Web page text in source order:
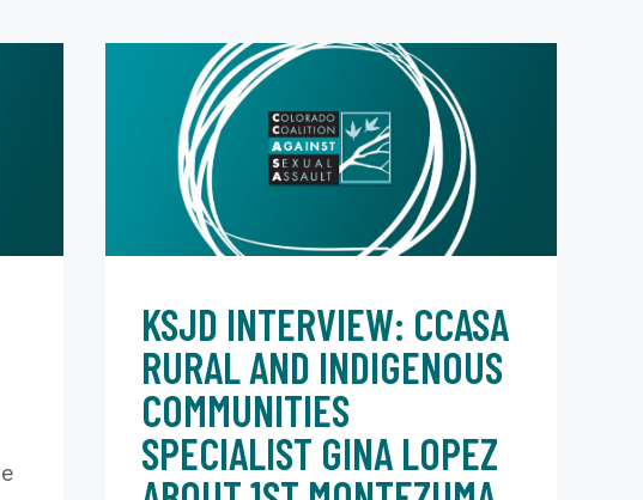
KSJD INTERVIEW: CCASA
RURAL AND INDIGENOUS
COMMUNITIES
SPECIALIST GINA LOPEZ